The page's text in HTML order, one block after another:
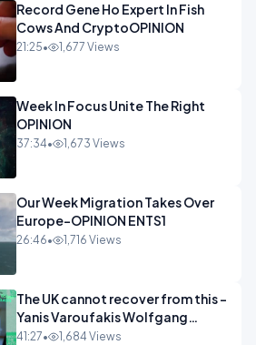
Record Gene Ho Expert In Fish
Cows And CryptoOPINION
21:25• 1,677 Views
Week In Focus Unite The Right
OPINION
37:34• 1,673 Views
Our Week Migration Takes Over
Europe-OPINION ENTS1
26:46• 1,716 Views
The UK cannot recover from this -
Yanis Varoufakis Wolfgang
Munchau _ The Econoclasts
41:27• 1,684 Views